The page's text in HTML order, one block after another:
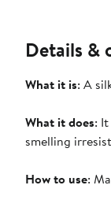
Details &
What it is: A
What it does:
smelling
How to use: